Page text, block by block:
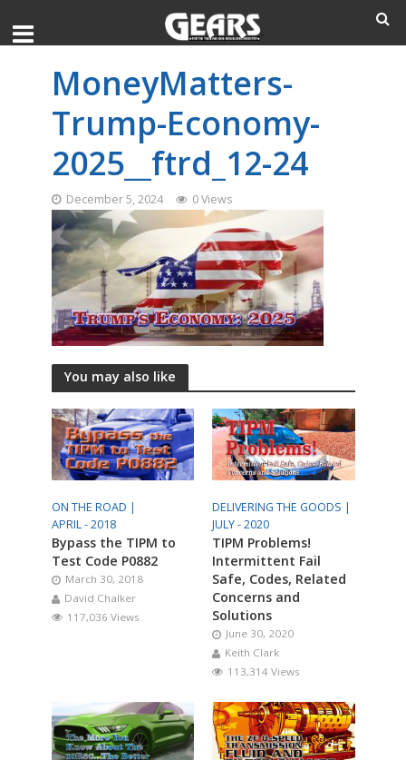
MoneyMatters-
Trump-Economy-
2025__ftrd_12-24
December 5, 2024 0 Views
You may also like
ON THE ROAD |
APRIL - 2018
Bypass the TIPM to
Test Code P0882
March 30, 2018
David Chalker
117,036 Views
DELIVERING THE GOODS |
JULY - 2020
TIPM Problems!
Intermittent Fail
Safe, Codes, Related
Concerns and
Solutions
June 30, 2020
Keith Clark
113,314 Views